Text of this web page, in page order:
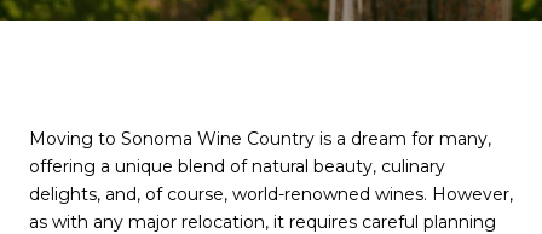
Moving to Sonoma Wine Country is a dream for many,
offering a unique blend of natural beauty, culinary
delights, and, of course, world-renowned wines. However,
as with any major relocation, it requires careful planning